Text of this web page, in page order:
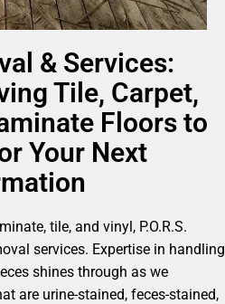
& Services:
Tile, Carpet,
Floors to
Your Next
tile, and vinyl, P.O.R.S.
services. Expertise in handling
shines through as we
are urine-stained, feces-stained,